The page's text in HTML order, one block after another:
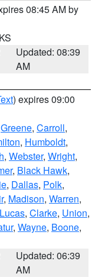
08:45 AM by
Updated: 08:39
AM
) expires 09:00
Greene, Carroll,
, Humboldt,
, Webster, Wright,
, Black Hawk,
, Dallas, Polk,
, Madison, Warren,
Lucas, Clarke, Union,
, Wayne, Boone,
Updated: 06:39
AM